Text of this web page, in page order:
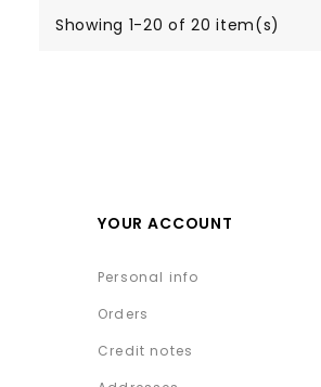
Showing 1-20 of 20 item(s)
YOUR ACCOUNT
Personal info
Orders
Credit notes